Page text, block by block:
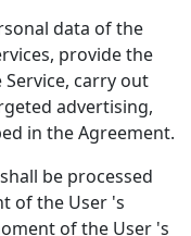
data of the
provide the
carry out
advertising,
in the Agreement.
be processed
of the User 's
of the User 's